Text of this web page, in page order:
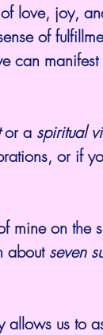
love, joy,
of
can manifest
or a spiritual
or if
mine on the
about seven
allows us to